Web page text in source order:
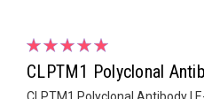
CLPTM1 Polyclonal